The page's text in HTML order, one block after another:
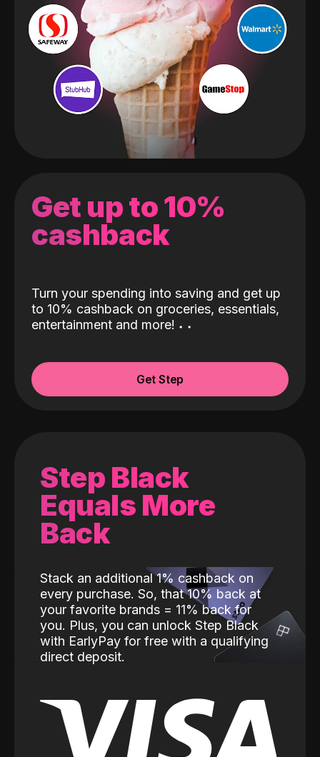
Get up to 10%
cashback
Turn your spending into saving and get up
to 10% cashback on groceries, essentials,
entertainment and more! ˖ ˖
Get Step
Step Black
Equals More
Back
Stack an additional 1% cashback on
every purchase. So, that 10% back at
your favorite brands = 11% back for
you. Plus, you can unlock Step Black
with EarlyPay for free with a qualifying
direct deposit.